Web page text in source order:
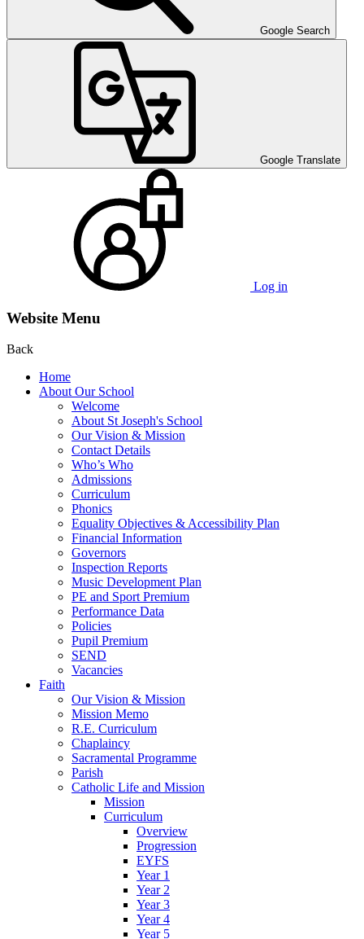
Google Search
Google Translate
Log in
Website Menu
Back
Home
About Our School
Welcome
About St Joseph's School
Our Vision & Mission
Contact Details
Who’s Who
Admissions
Curriculum
Phonics
Equality Objectives & Accessibility Plan
Financial Information
Governors
Inspection Reports
Music Development Plan
PE and Sport Premium
Performance Data
Policies
Pupil Premium
SEND
Vacancies
Faith
Our Vision & Mission
Mission Memo
R.E. Curriculum
Chaplaincy
Sacramental Programme
Parish
Catholic Life and Mission
Mission
Curriculum
Overview
Progression
EYFS
Year 1
Year 2
Year 3
Year 4
Year 5